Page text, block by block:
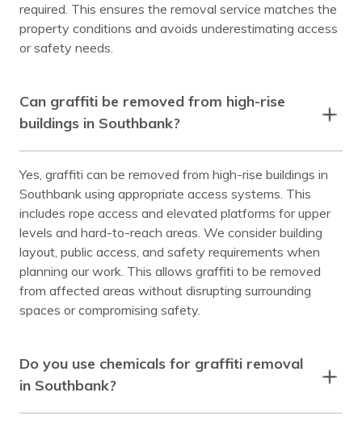
required. This ensures the removal service matches the
property conditions and avoids underestimating access
or safety needs.
Can graffiti be removed from high-rise
buildings in Southbank?
Yes, graffiti can be removed from high-rise buildings in
Southbank using appropriate access systems. This
includes rope access and elevated platforms for upper
levels and hard-to-reach areas. We consider building
layout, public access, and safety requirements when
planning our work. This allows graffiti to be removed
from affected areas without disrupting surrounding
spaces or compromising safety.
Do you use chemicals for graffiti removal
in Southbank?